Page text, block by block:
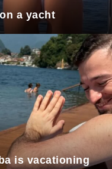
a yacht
is vacationing